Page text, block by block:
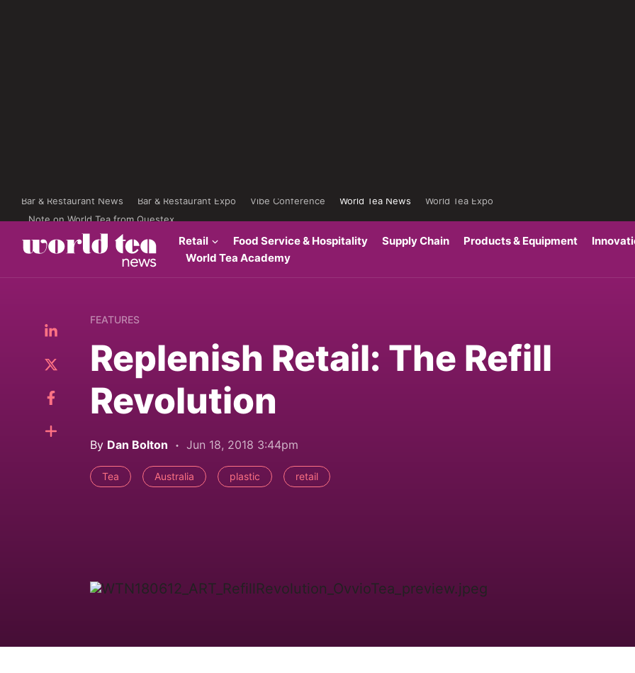
Bar & Restaurant News Bar & Restaurant Expo Vibe Conference World Tea News
World Tea Expo
Note on World Tea from Questex
Retail Food Service & Hospitality Supply Chain Products & Equipment
World Tea Academy
FEATURES
Replenish Retail: The Refill
Revolution
By Dan Bolton Jun 18, 2018 3:44pm
Tea Australia plastic retail